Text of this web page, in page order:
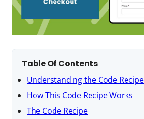
Table Of Contents
Understanding the Code Recipe
How This Code Recipe Works
The Code Recipe